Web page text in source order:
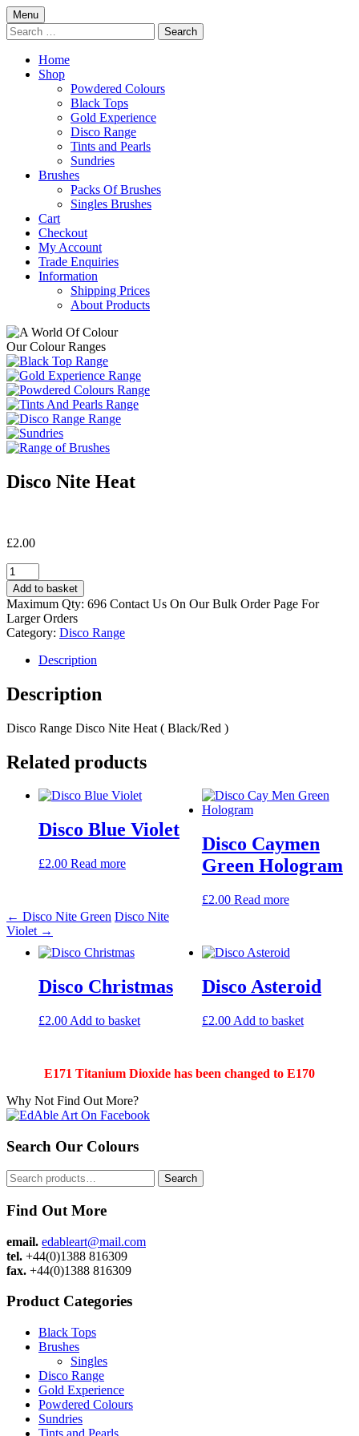
Menu Skip
to
content
Search
for:
Home
Shop
Powdered Colours
Black Tops
Gold Experience
Disco Range
Tints and Pearls
Sundries
Brushes
Packs Of Brushes
Singles Brushes
Cart
Checkout
My Account
Trade Enquiries
Information
Shipping Prices
About Products
Our Colour Ranges
Disco Nite Heat
£2.00
Disco
Nite
Heat
quantity
Add to basket
Maximum Qty: 696 Contact Us On Our Bulk Order Page For
Larger Orders
Category: Disco Range
Description
Description
Disco Range Disco Nite Heat ( Black/Red )
Related products
Disco Blue Violet
£2.00 Read more
Disco Caymen
Green Hologram
£2.00 Read more
Disco Christmas
£2.00 Add to basket
Disco Asteroid
£2.00 Add to basket
Post
navigation
← Disco Nite Green Disco Nite
Violet →
E171 Titanium Dioxide has been changed to E170
Why Not Find Out More?
Search Our Colours
Search
for:
Search
Find Out More
email. edableart@mail.com
tel. +44(0)1388 816309
fax. +44(0)1388 816309
Product Categories
Black Tops
Brushes
Singles
Disco Range
Gold Experience
Powdered Colours
Sundries
Tints and Pearls